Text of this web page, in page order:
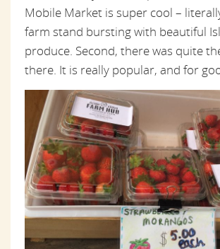
Mobile Market is super cool –
farm stand bursting with beautiful
produce. Second, there was quite
there. It is really popular, and for